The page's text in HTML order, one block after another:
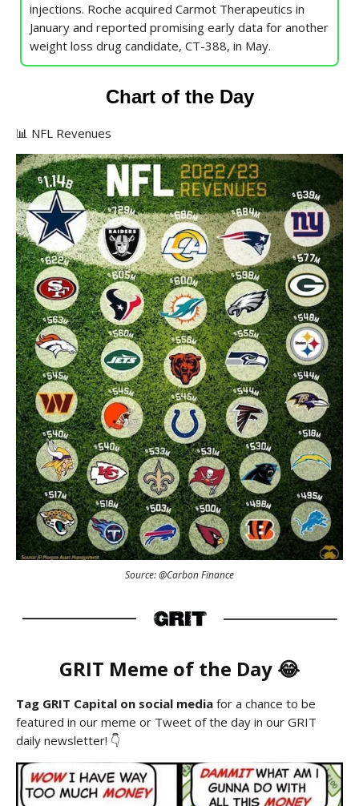
injections. Roche acquired Carmot Therapeutics in
January and reported promising early data for another
weight loss drug candidate, CT-388, in May.
Chart of the Day
📊 NFL Revenues
Source: @Carbon Finance
GRIT Meme of the Day 😂
Tag GRIT Capital on social media for a chance to be
featured in our meme or Tweet of the day in our GRIT
daily newsletter! 👇